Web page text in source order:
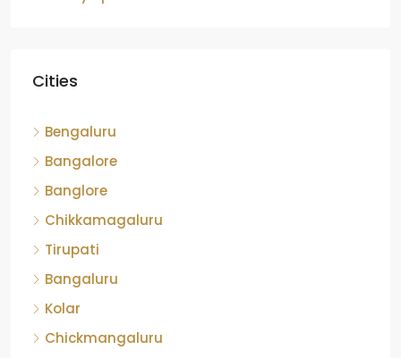
Bangalore
Banglore
Chikkamagaluru
Tirupati
Bangaluru
Kolar
Chickmangaluru
Sri Sathyasai District